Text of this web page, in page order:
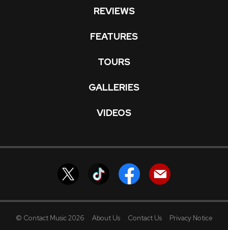
REVIEWS
FEATURES
TOURS
GALLERIES
VIDEOS
© Contact Music 2026 About Us Contact Us Privacy Notice